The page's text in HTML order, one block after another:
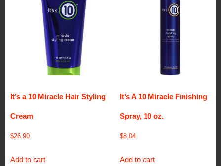
It’s a 10 Miracle Hair Styling
Cream
$26.90
Add to cart
It’s A 10 Miracle Finishing
Spray, 10 oz.
$8.04
Add to cart